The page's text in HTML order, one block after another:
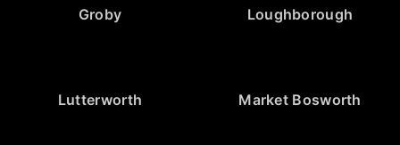
Groby Loughborough
Lutterworth Market Bosworth